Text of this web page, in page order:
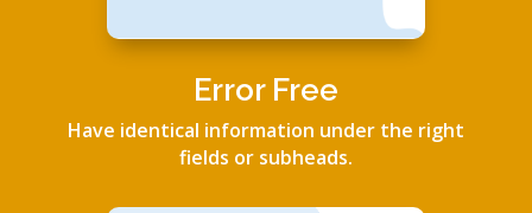
Error Free
Have identical information under the right
fields or subheads.